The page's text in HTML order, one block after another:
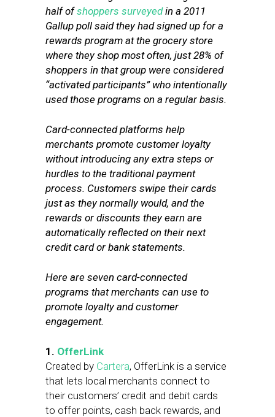
half ofshoppers surveyedin a 2011
Gallup poll said they had signed up for a
rewards program at the grocery store
where they shop most often, just 28% of
shoppers in that group were considered
“activated participants” who intentionally
used those programs on a regular basis.
Card-connected platforms help
merchants promote customer loyalty
without introducing any extra steps or
hurdles to the traditional payment
process. Customers swipe their cards
just as they normally would, and the
rewards or discounts they earn are
automatically reflected on their next
credit card or bank statements.
Here are seven card-connected
programs that merchants can use to
promote loyalty and customer
engagement.
1. OfferLink
Created by Cartera, OfferLink is a service
that lets local merchants connect to
their customers’ credit and debit cards
to offer points, cash back rewards, and